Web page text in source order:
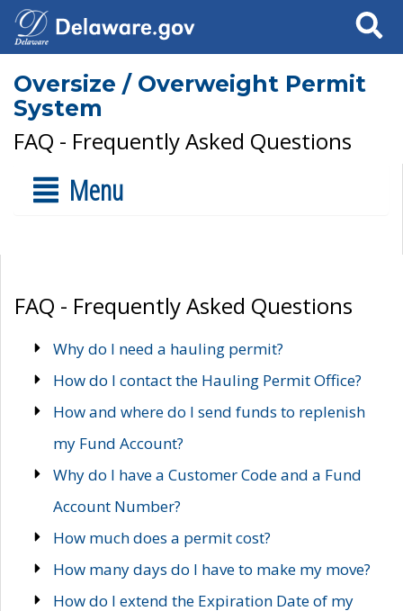
Search
Oversize / Overweight Permit
System
FAQ - Frequently Asked Questions
Menu
FAQ - Frequently Asked Questions
Why do I need a hauling permit?
How do I contact the Hauling Permit Office?
How and where do I send funds to replenish
my Fund Account?
Why do I have a Customer Code and a Fund
Account Number?
How much does a permit cost?
How many days do I have to make my move?
How do I extend the Expiration Date of my